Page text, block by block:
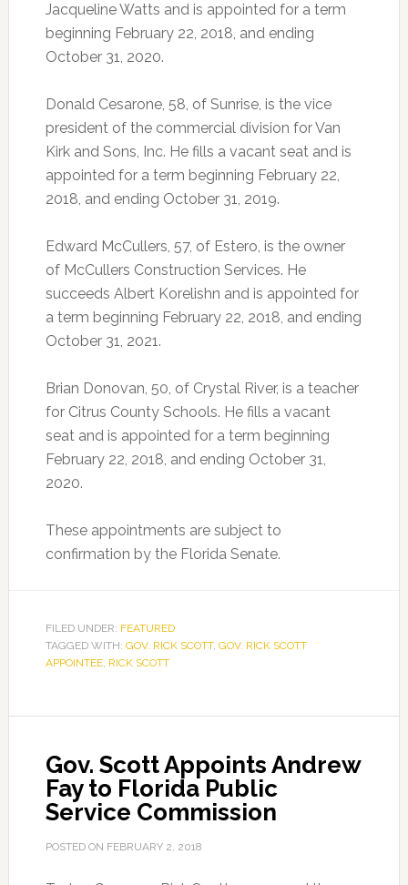
Jacqueline Watts and is appointed for a term
beginning February 22, 2018, and ending
October 31, 2020.
Donald Cesarone, 58, of Sunrise, is the vice
president of the commercial division for Van
Kirk and Sons, Inc. He fills a vacant seat and is
appointed for a term beginning February 22,
2018, and ending October 31, 2019.
Edward McCullers, 57, of Estero, is the owner
of McCullers Construction Services. He
succeeds Albert Korelishn and is appointed for
a term beginning February 22, 2018, and ending
October 31, 2021.
Brian Donovan, 50, of Crystal River, is a teacher
for Citrus County Schools. He fills a vacant
seat and is appointed for a term beginning
February 22, 2018, and ending October 31,
2020.
These appointments are subject to
confirmation by the Florida Senate.
FILED UNDER: FEATURED
TAGGED WITH: GOV. RICK SCOTT, GOV. RICK SCOTT
APPOINTEE, RICK SCOTT
Gov. Scott Appoints Andrew
Fay to Florida Public
Service Commission
POSTED ON FEBRUARY 2, 2018